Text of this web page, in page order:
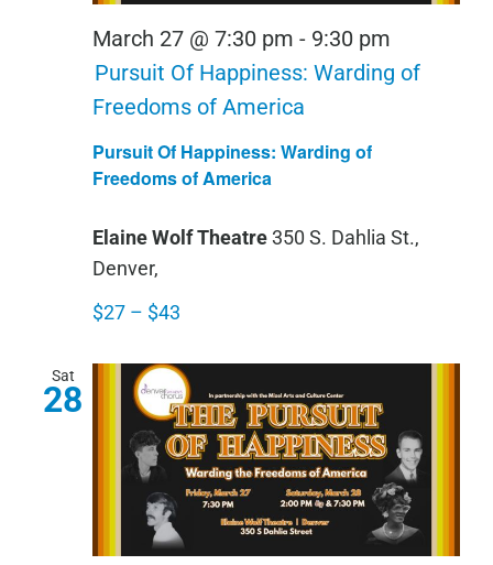
Pursuit Of Happiness: Warding of
Freedoms of America
March 27 @ 7:30 pm - 9:30 pm
Pursuit Of Happiness: Warding of
Freedoms of America
Elaine Wolf Theatre350 S. Dahlia St.,
Denver,
$27 – $43
Sat
28